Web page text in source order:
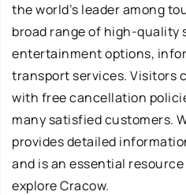
the world’s leader among
broad range of high-quality
entertainment options,
transport services. Visitors
with free cancellation
many satisfied customers.
provides detailed
and is an essential
explore Cracow.